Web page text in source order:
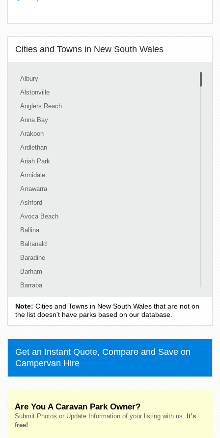
Cities and Towns in New South Wales
Albury
Alstonville
Anglers Reach
Anna Bay
Arakoon
Ardlethan
Ariah Park
Armidale
Arrawarra
Ashford
Avoca Beach
Ballina
Balranald
Baradine
Barham
Barraba
Bass Hill
Bateau Bay
Batehaven
Batemans Bay
Bathurst
Bellingen
Belmont
Note: Cities and Towns in New South Wales that are not on
the list doesn't have parks based on our database.
Get an Instant Quote, Compare and Save on
Campervan Hire
Are You A Caravan Park Owner?
Submit Photos or Update Information of your listing with us. It’s
free!